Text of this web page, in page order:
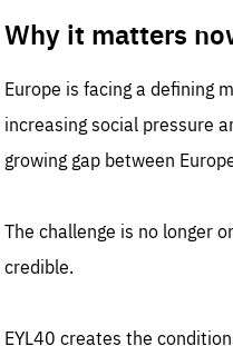
Why it matters
Europe is facing a defining
increasing social pressure
growing gap between
The challenge is no longer
credible.
EYL40 creates the